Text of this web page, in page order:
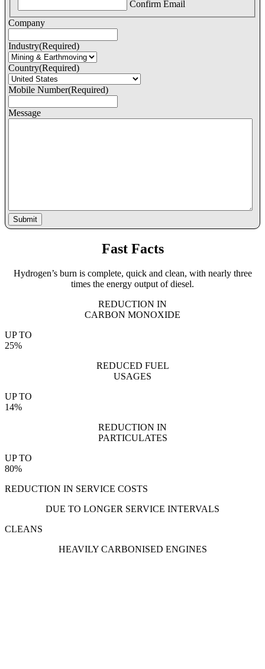
Confirm Email
Company
Industry(Required)
Country(Required)
Mobile Number(Required)
Message
Fast Facts
Hydrogen’s burn is complete, quick and clean, with nearly three
times the energy output of diesel.
REDUCTION IN
CARBON MONOXIDE
UP TO
25%
REDUCED FUEL
USAGES
UP TO
14%
REDUCTION IN
PARTICULATES
UP TO
80%
REDUCTION IN SERVICE COSTS
DUE TO LONGER SERVICE INTERVALS
CLEANS
HEAVILY CARBONISED ENGINES